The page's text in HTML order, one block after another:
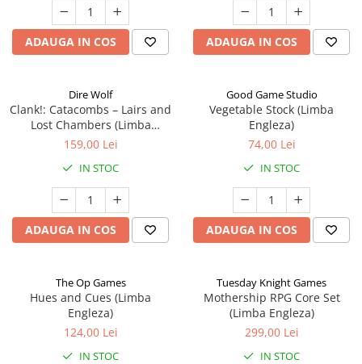
ADAUGA IN COS ADAUGA IN COS
Dire Wolf
Clank!: Catacombs – Lairs and
Lost Chambers (Limba
Engleza)
159,00 Lei
IN STOC
ADAUGA IN COS
Good Game Studio
Vegetable Stock (Limba
Engleza)
74,00 Lei
IN STOC
ADAUGA IN COS
The Op Games
Hues and Cues (Limba
Engleza)
124,00 Lei
IN STOC
Tuesday Knight Games
Mothership RPG Core Set
(Limba Engleza)
299,00 Lei
IN STOC